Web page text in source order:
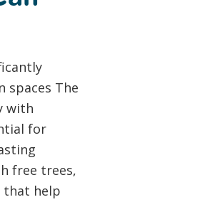
spaces The
with
for
free trees,
that help